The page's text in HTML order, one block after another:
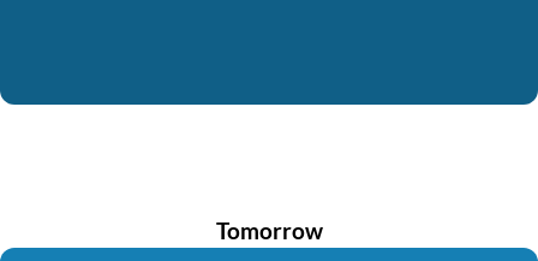
Tomorrow